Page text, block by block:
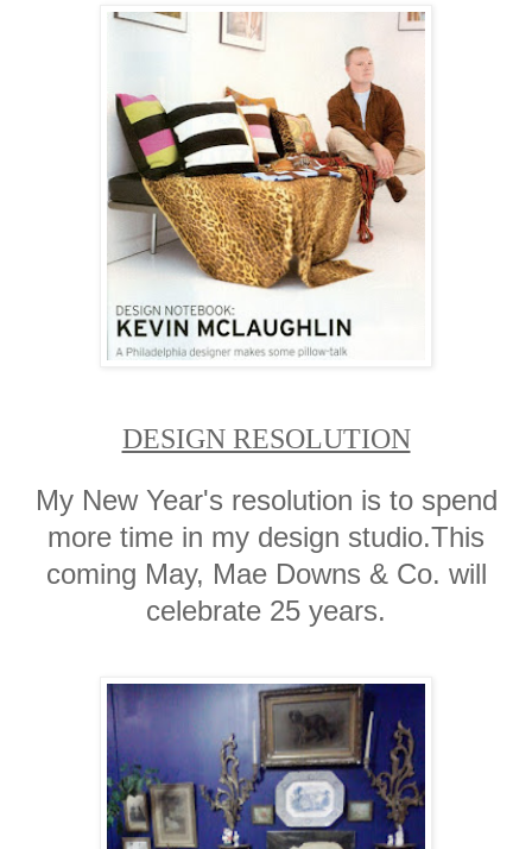
DESIGN RESOLUTION
My New Year's resolution is to spend
more time in my design studio.This
coming May, Mae Downs & Co. will
celebrate 25 years.